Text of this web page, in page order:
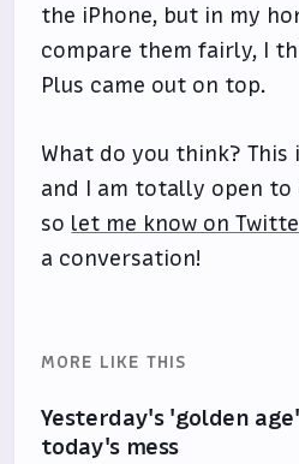
the iPhone, but in my
compare them fairly, I
Plus came out on top.
What do you think? This
and I am totally open to
so let me know on
a conversation!
MORE LIKE THIS
Yesterday's 'golden
today's mess